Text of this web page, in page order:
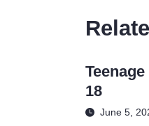
18
June 5,